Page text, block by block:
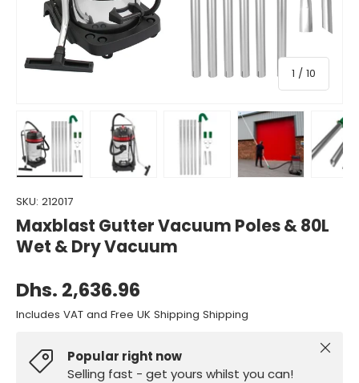
1 / of
10
Load image 1 in gallery viewLoad image 2 in gallery view
Load image 3 in gallery view
Load image 4 inLoad
SKU: 212017
Maxblast Gutter Vacuum Poles & 80L
Wet & Dry Vacuum
Dhs. 2,636.96
Includes VAT and Free UK Shipping Shipping
Popular right now
Selling fast - get yours whilst you can!
Close